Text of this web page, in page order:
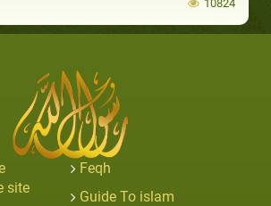
10824
site
Feqh
Guide To islam